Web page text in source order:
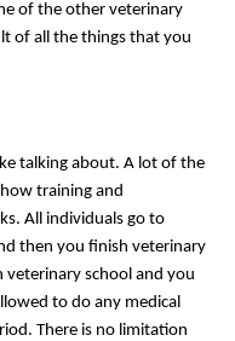
of the other veterinary
of all the things that you
talking about. A lot of the
training and
All individuals go to
then you finish veterinary
school and you
to do any medical
There is no limitation